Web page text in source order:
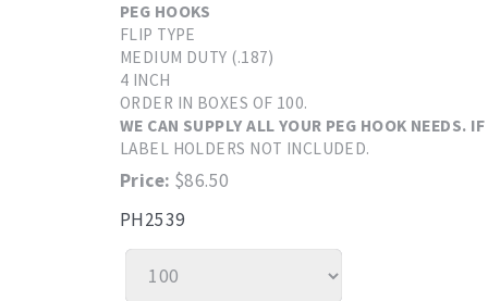
PEG HOOKS
FLIP TYPE
MEDIUM DUTY (.187)
4 INCH
ORDER IN BOXES OF 100.
WE CAN SUPPLY ALL YOUR PEG HOOK NEEDS.
LABEL HOLDERS NOT INCLUDED.
Price: $86.50
PH2539